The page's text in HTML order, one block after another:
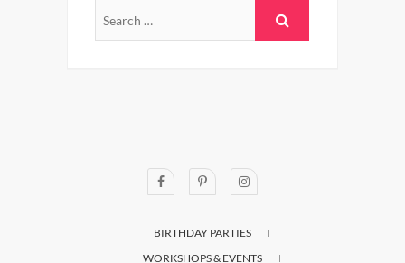
BIRTHDAY PARTIES
WORKSHOPS & EVENTS